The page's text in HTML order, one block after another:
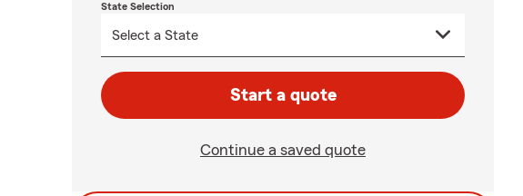
State Selection
Start a quote
Continue a saved quote